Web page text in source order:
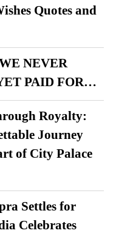
Quotes and
NEVER
PAID FOR…
Royalty:
Journey
of City Palace
Settles for
Celebrates